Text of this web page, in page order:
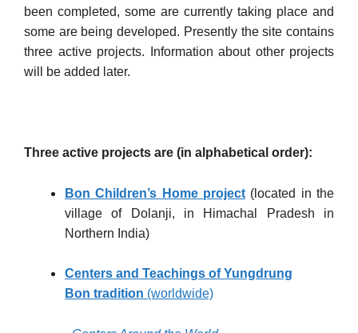
been completed, some are currently taking place and
some are being developed. Presently the site contains
three active projects. Information about other projects
will be added later.
Three active projects are (in alphabetical order):
Bon Children’s Home project (located in the
village of Dolanji, in Himachal Pradesh in
Northern India)
Centers and Teachings of Yungdrung
Bon tradition (worldwide)